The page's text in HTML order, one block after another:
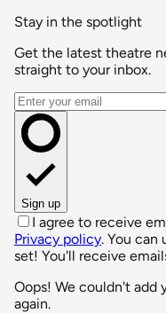
Stay in the spotlight
Get the latest theatre
straight to your inbox.
Email address
Sign up
I agree to receive
Privacy policy. You can
set! You'll receive
Oops! We couldn't add
again.